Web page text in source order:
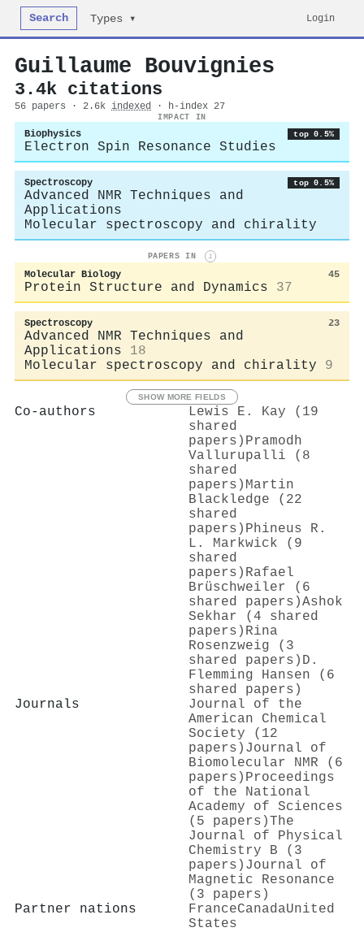
Search Types ▾ Login
Guillaume Bouvignies
3.4k citations
56 papers · 2.6k indexed · h-index 27
IMPACT IN
Biophysics top 0.5%
Electron Spin Resonance Studies
Spectroscopy top 0.5%
Advanced NMR Techniques and
Applications
Molecular spectroscopy and chirality
PAPERS IN i
Molecular Biology 45
Protein Structure and Dynamics 37
Spectroscopy 23
Advanced NMR Techniques and
Applications
18
Molecular spectroscopy and chirality
9
SHOW MORE FIELDS
Co-authors
Lewis E. Kay (19
shared
papers) Pramodh
Vallurupalli (8
shared
papers) Martin
Blackledge (22
shared
papers) Phineus R.
L. Markwick (9
shared
papers) Rafael
Brüschweiler (6
shared papers)Ashok
Sekhar (4 shared
papers) Rina
Rosenzweig (3
shared papers) D.
Flemming Hansen (6
shared papers)
Journals
Journal of the
American Chemical
Society (12
papers) Journal of
Biomolecular NMR (6
papers) Proceedings
of the National
Academy of Sciences
(5 papers)The
Journal of Physical
Chemistry B (3
papers) Journal of
Magnetic Resonance
(3 papers)
Partner nations
FranceCanadaUnited
States